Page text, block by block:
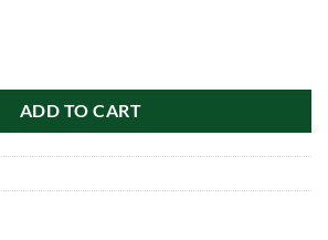
ADD TO CART